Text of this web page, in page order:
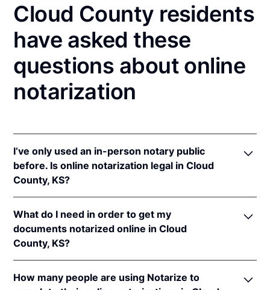
Cloud County residents
have asked these
questions about online
notarization
I’ve only used an in-person notary public
before. Is online notarization legal in Cloud
County, KS?
notarizations pursuant toKan. Stat. Ann. § 53-5a15.
In addition, Kansas recognizes online notarizations
that are properly performed by notaries of other
states. The applicable interstate recognition laws are
Kan. Stat. Ann. §§ 53-5a11&58-2228.
What do I need in order to get my
documents notarized online in Cloud
County, KS?
Kansas, you'll need the following:
How many people are using Notarize to